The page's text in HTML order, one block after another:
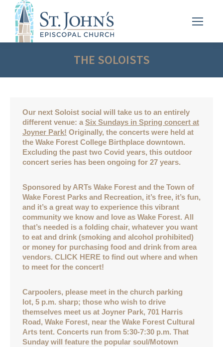
THE SOLOISTS
Our next Soloist social will take us to an entirely
different venue: a Six Sundays in Spring concert at
Joyner Park! Originally, the concerts were held at
the Wake Forest College Birthplace downtown.
Excluding the past two Covid years, this outdoor
concert series has been ongoing for 27 years.
Sponsored by ARTs Wake Forest and the Town of
Wake Forest Parks and Recreation, it’s free, it’s fun,
and it’s a great way to experience this vibrant
community we know and love as Wake Forest. All
that’s needed is a folding chair, whatever you want
to eat and drink (smoking and alcohol prohibited)
or money for purchasing food and drink from area
vendors. CLICK HERE to find out where and when
to meet for the concert!
Carpoolers, please meet in the church parking
lot, 5 p.m. sharp; those who wish to drive
themselves meet us at Joyner Park, 701 Harris
Road, Wake Forest, near the Wake Forest Cultural
Arts tent. Concerts run from 5:30-7:30 p.m. That
Sunday will feature the popular soul/Motown